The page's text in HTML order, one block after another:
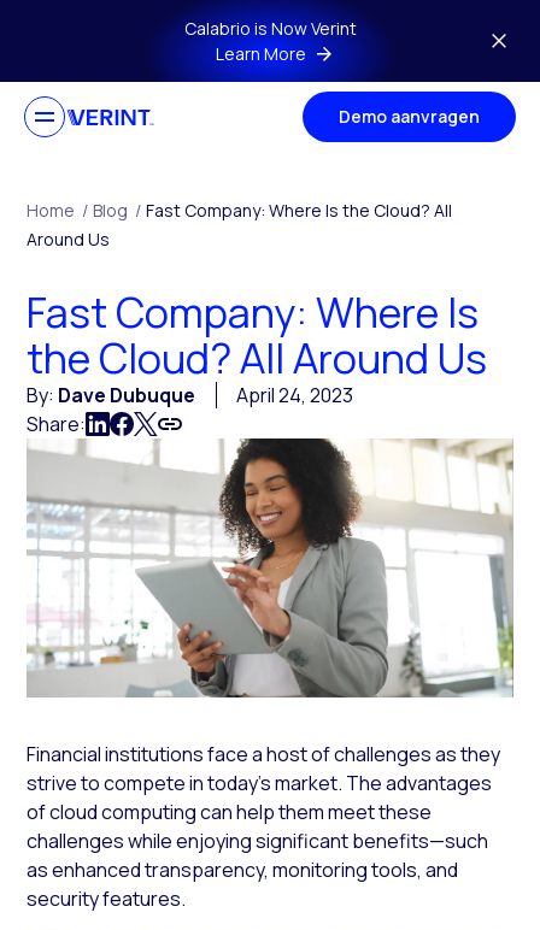
Skip to main contentCalabrio is Now Verint
Learn More
Demo aanvragen
Home / Blog / Fast Company: Where Is the Cloud? All
Around Us
Fast Company: Where Is
the Cloud? All Around Us
By: Dave Dubuque
April 24, 2023
Share:
Financial institutions face a host of challenges as they
strive to compete in today’s market. The advantages
of cloud computing can help them meet these
challenges while enjoying significant benefits—such
as enhanced transparency, monitoring tools, and
security features.